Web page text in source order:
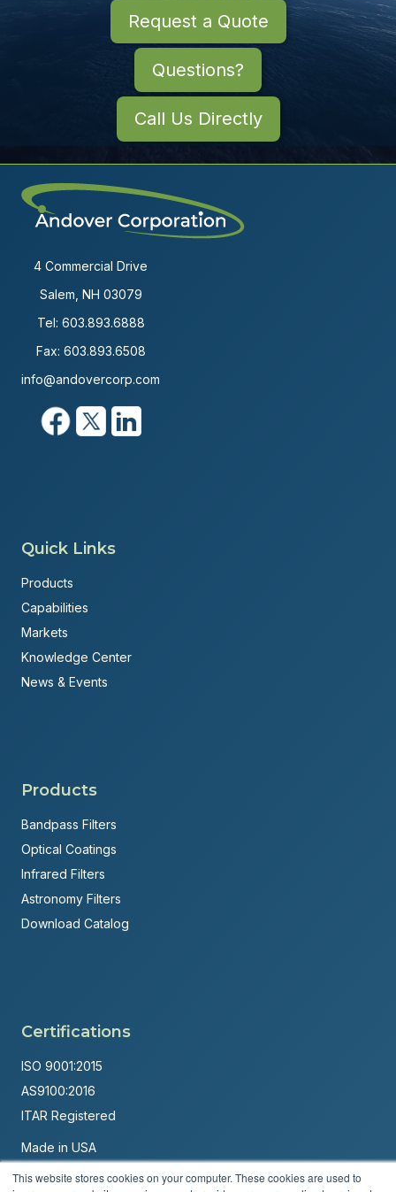
This website stores cookies on your computer. These cookies are used to
Request a Quote
Questions?
Call Us Directly
4 Commercial Drive
Salem, NH 03079
Tel: 603.893.6888
Fax: 603.893.6508
info@andovercorp.com
Quick Links
Products
Capabilities
Markets
Knowledge Center
News & Events
Products
Bandpass Filters
Optical Coatings
Infrared Filters
Astronomy Filters
Download Catalog
Certifications
ISO 9001:2015
AS9100:2016
ITAR Registered
Made in USA
Powered by
Brandit Marketing Solutions